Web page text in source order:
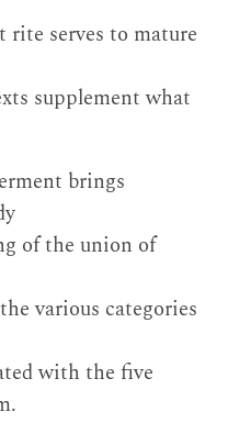
serves to mature
supplement what
brings
of the union of
various categories
with the five